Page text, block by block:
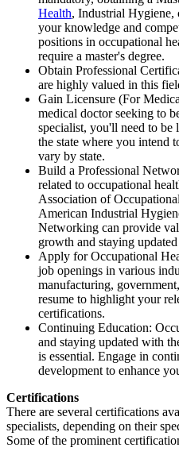
Health, Industrial Hygiene,
your knowledge and
positions in occupational
require a master's degree.
Obtain Professional
are highly valued in this
Gain Licensure (For
medical doctor seeking to
specialist, you'll need to be
the state where you intend
vary by state.
Build a Professional
related to occupational
Association of
American Industrial
Networking can provide
growth and staying
Apply for Occupational
job openings in various
manufacturing,
resume to highlight your
certifications.
Continuing Education:
and staying updated with
is essential. Engage in
development to enhance
Certifications
There are several certifications
specialists, depending on their
Some of the prominent